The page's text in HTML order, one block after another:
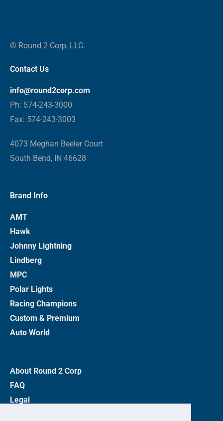
© Round 2 Corp, LLC.
Contact Us
info@round2corp.com
Ph: 574-243-3000
Fax: 574-243-3003
4073 Meghan Beeler Court
South Bend, IN 46628
Brand Info
AMT
Hawk
Johnny Lightning
Lindberg
MPC
Polar Lights
Racing Champions
Custom & Premium
Auto World
About Round 2 Corp
FAQ
Legal